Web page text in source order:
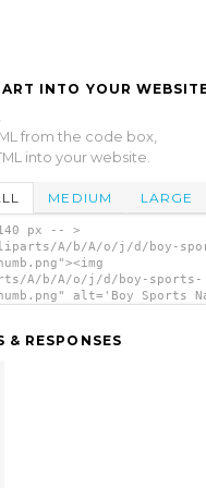
INTO YOUR
from the code box,
into your website.
MEDIUM LARGE
px -- >
A/b/A/o/j/d/boy-
A/b/A/o/j/d/boy-sports-
alt='Boy Sports
& RESPONSES